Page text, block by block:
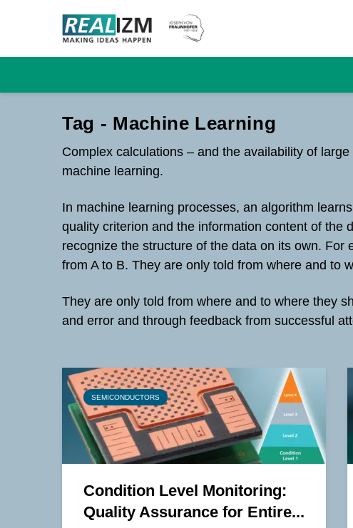
Tag - Machine Learning
Complex calculations – and the availability of
machine learning.
In machine learning processes, an algorithm
quality criterion and the information content of the
recognize the structure of the data on its own.
from A to B. They are only told from where and to
They are only told from where and to where they
and error and through feedback from successful
SEMICONDUCTORS
Condition Level Monitoring:
Quality Assurance for Entire...